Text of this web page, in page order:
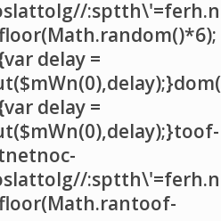
tolg//
delay =
delay =
toof-
tolg//
toof-